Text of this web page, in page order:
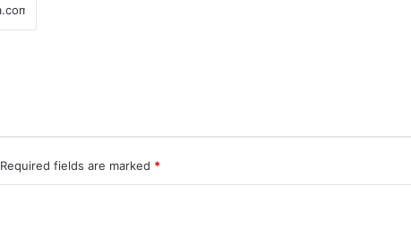
Required fields are marked *